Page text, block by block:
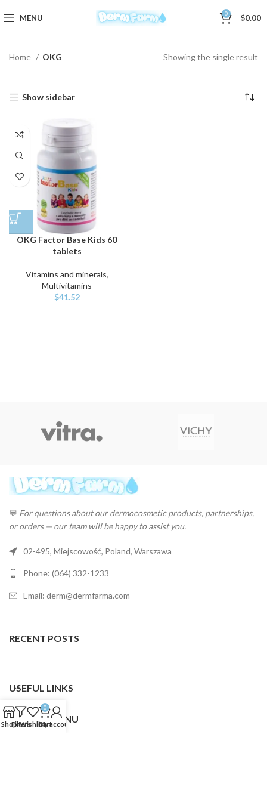
MENU 0 $0.00
Home OKG Showing the single result
Show sidebar
OKG Factor Base Kids 60
tablets
Vitamins and minerals,
Multivitamins
$41.52
💬 For questions about our dermocosmetic products, partnerships,
or orders — our team will be happy to assist you.
02-495, Miejscowość, Poland, Warszawa
Phone: (064) 332-1233
Email: derm@dermfarma.com
RECENT POSTS
USEFUL LINKS
FOOTER MENU
ShopFiltersWishlist
0
Cart
My account